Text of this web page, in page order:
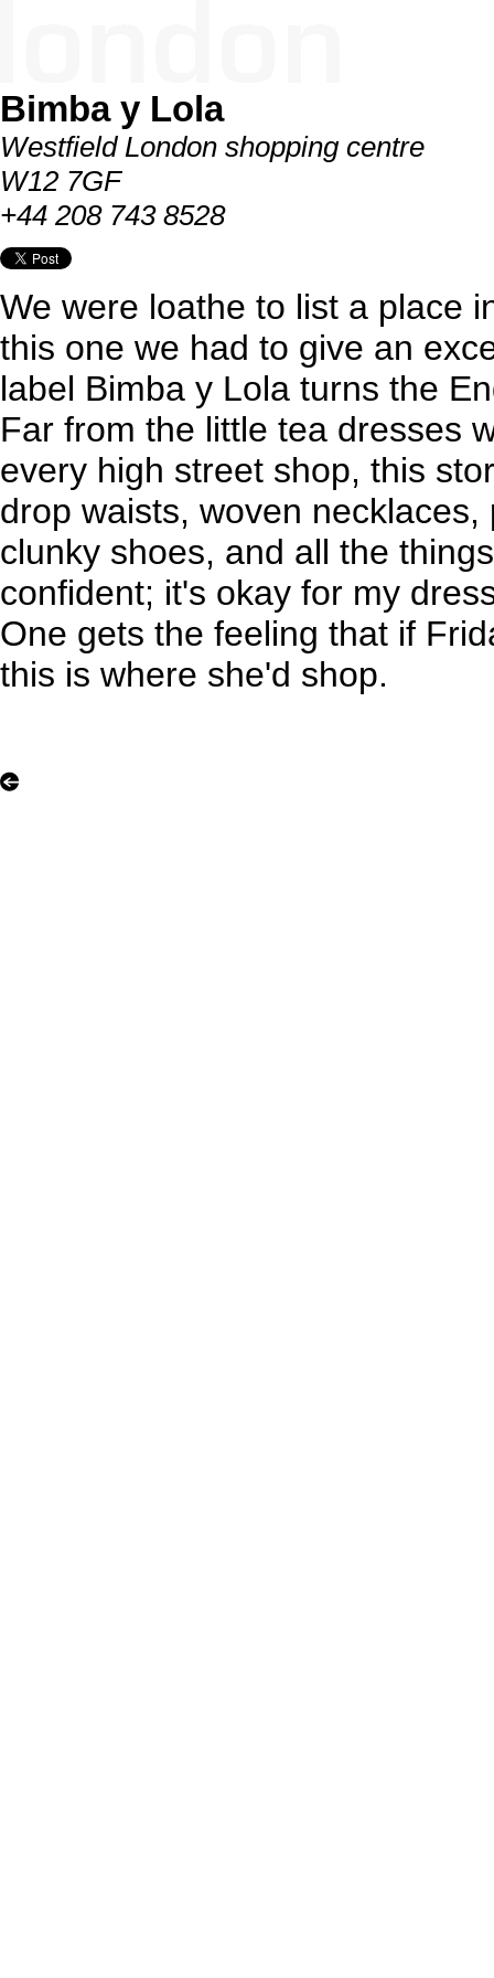
Bimba y Lola
Westfield London shopping centre
W12 7GF
+44 208 743 8528
We were loathe to list a place
this one we had to give an
label Bimba y Lola turns the
Far from the little tea dresses
every high street shop, this
drop waists, woven
clunky shoes, and all the
confident; it's okay for my
One gets the feeling that if
this is where she'd shop.